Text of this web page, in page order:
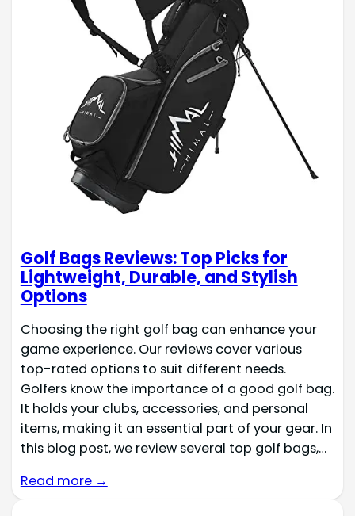
Golf Bags Reviews: Top Picks for
Lightweight, Durable, and Stylish
Options
Choosing the right golf bag can enhance your
game experience. Our reviews cover various
top-rated options to suit different needs.
Golfers know the importance of a good golf bag.
It holds your clubs, accessories, and personal
items, making it an essential part of your gear. In
this blog post, we review several top golf bags,…
Read more →